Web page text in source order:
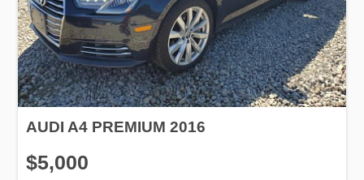
AUDI A4 PREMIUM 2016
$5,000